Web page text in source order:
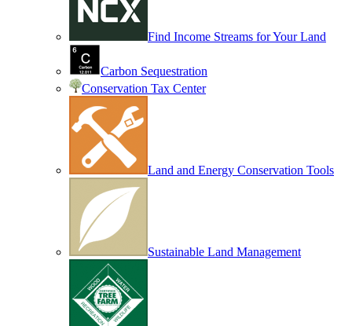
Find Income Streams for Your Land
Carbon Sequestration
Conservation Tax Center
Land and Energy Conservation Tools
Sustainable Land Management